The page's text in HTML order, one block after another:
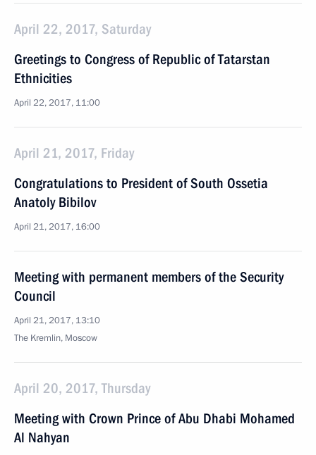
April 22, 2017, Saturday
Greetings to Congress of Republic of Tatarstan
Ethnicities
April 22, 2017, 11:00
April 21, 2017, Friday
Congratulations to President of South Ossetia
Anatoly Bibilov
April 21, 2017, 16:00
Meeting with permanent members of the Security
Council
April 21, 2017, 13:10
The Kremlin, Moscow
April 20, 2017, Thursday
Meeting with Crown Prince of Abu Dhabi Mohamed
Al Nahyan